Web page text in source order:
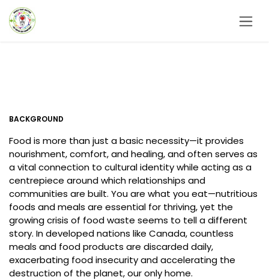
Skip to Content
BACKGROUND
Food is more than just a basic necessity—it provides
nourishment, comfort, and healing, and often serves as
a vital connection to cultural identity while acting as a
centrepiece around which relationships and
communities are built. You are what you eat—nutritious
foods and meals are essential for thriving, yet the
growing crisis of food waste seems to tell a different
story. In developed nations like Canada, countless
meals and food products are discarded daily,
exacerbating food insecurity and accelerating the
destruction of the planet, our only home.